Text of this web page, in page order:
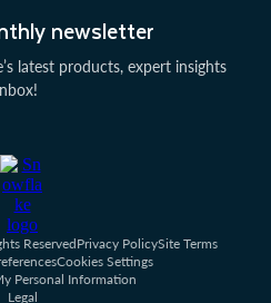
newsletter
latest products, expert insights
ReservedPrivacy PolicySite Terms
Cookies Settings
Personal Information
Legal